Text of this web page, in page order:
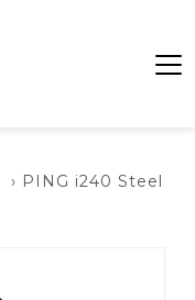
› PING i240 Steel